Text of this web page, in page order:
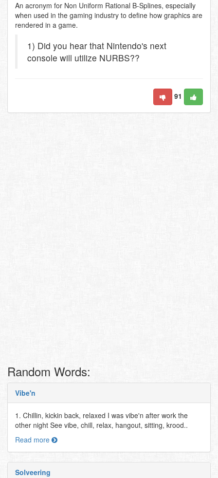
An acronym for Non Uniform Rational B-Splines, especially
when used in the gaming industry to define how graphics are
rendered in a game.
1) Did you hear that Nintendo's next
console will utilize NURBS??
91
Random Words:
Vibe'n
1. Chillin, kickin back, relaxed I was vibe'n after work the
other night See vibe, chill, relax, hangout, sitting, krood..
Read more
Solveering